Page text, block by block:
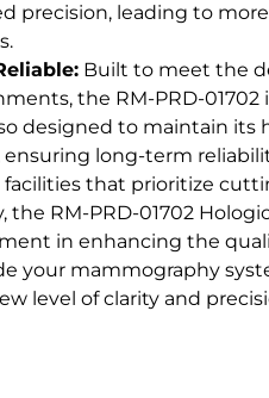
precision, leading to
Built to meet the
the RM-PRD-
designed to maintain its
ensuring long-term
facilities that prioritize
the RM-PRD-01702
in enhancing the
your mammography
level of clarity and